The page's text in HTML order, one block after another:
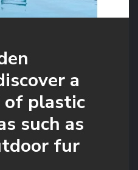
a
of plastic
such as
fur